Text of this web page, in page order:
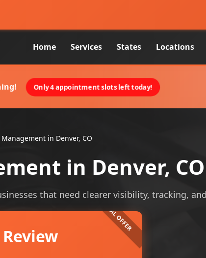
Home Services States Locations
Only 4 appointment slots left today!
Management in Denver, CO
in Denver, CO
that need clearer visibility, tracking,